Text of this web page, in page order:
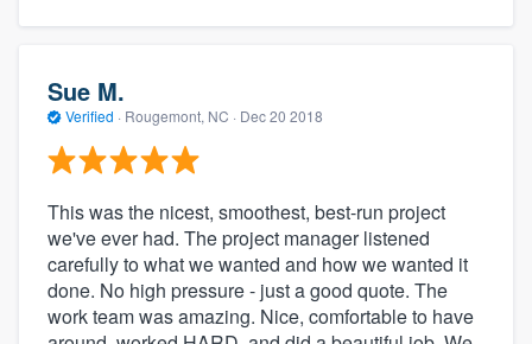
Sue M.
Verified · Rougemont, NC · Dec 20 2018
This was the nicest, smoothest, best-run project
we've ever had. The project manager listened
carefully to what we wanted and how we wanted it
done. No high pressure - just a good quote. The
work team was amazing. Nice, comfortable to have